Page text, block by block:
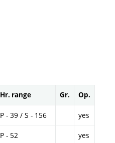
Hr. range Gr. Op.
P - 39 / S - 156 yes
P - 52 yes